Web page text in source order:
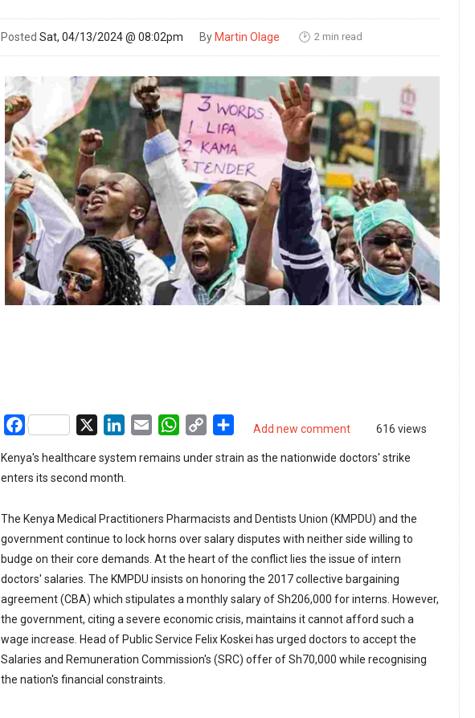
Posted Sat, 04/13/2024 @ 08:02pm By Martin Olage 🕑 2 min read
Add new comment 616 views
Facebook LinkedIn
Email WhatsApp
Copy
Share
Kenya's healthcare system remains under strain as the nationwide doctors' strike
enters its second month.
The Kenya Medical Practitioners Pharmacists and Dentists Union (KMPDU) and the
government continue to lock horns over salary disputes with neither side willing to
budge on their core demands. At the heart of the conflict lies the issue of intern
doctors' salaries. The KMPDU insists on honoring the 2017 collective bargaining
agreement (CBA) which stipulates a monthly salary of Sh206,000 for interns. However,
the government, citing a severe economic crisis, maintains it cannot afford such a
wage increase. Head of Public Service Felix Koskei has urged doctors to accept the
Salaries and Remuneration Commission's (SRC) offer of Sh70,000 while recognising
the nation's financial constraints.